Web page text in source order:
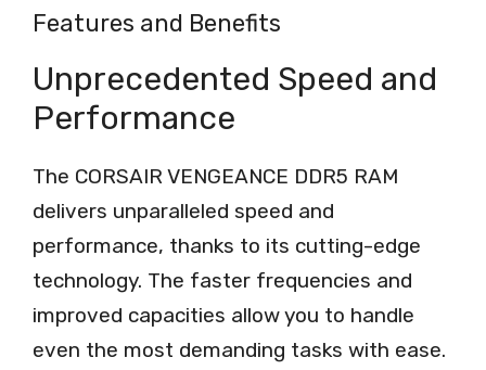
Features and Benefits
Unprecedented Speed and
Performance
The CORSAIR VENGEANCE DDR5 RAM
delivers unparalleled speed and
performance, thanks to its cutting-edge
technology. The faster frequencies and
improved capacities allow you to handle
even the most demanding tasks with ease.